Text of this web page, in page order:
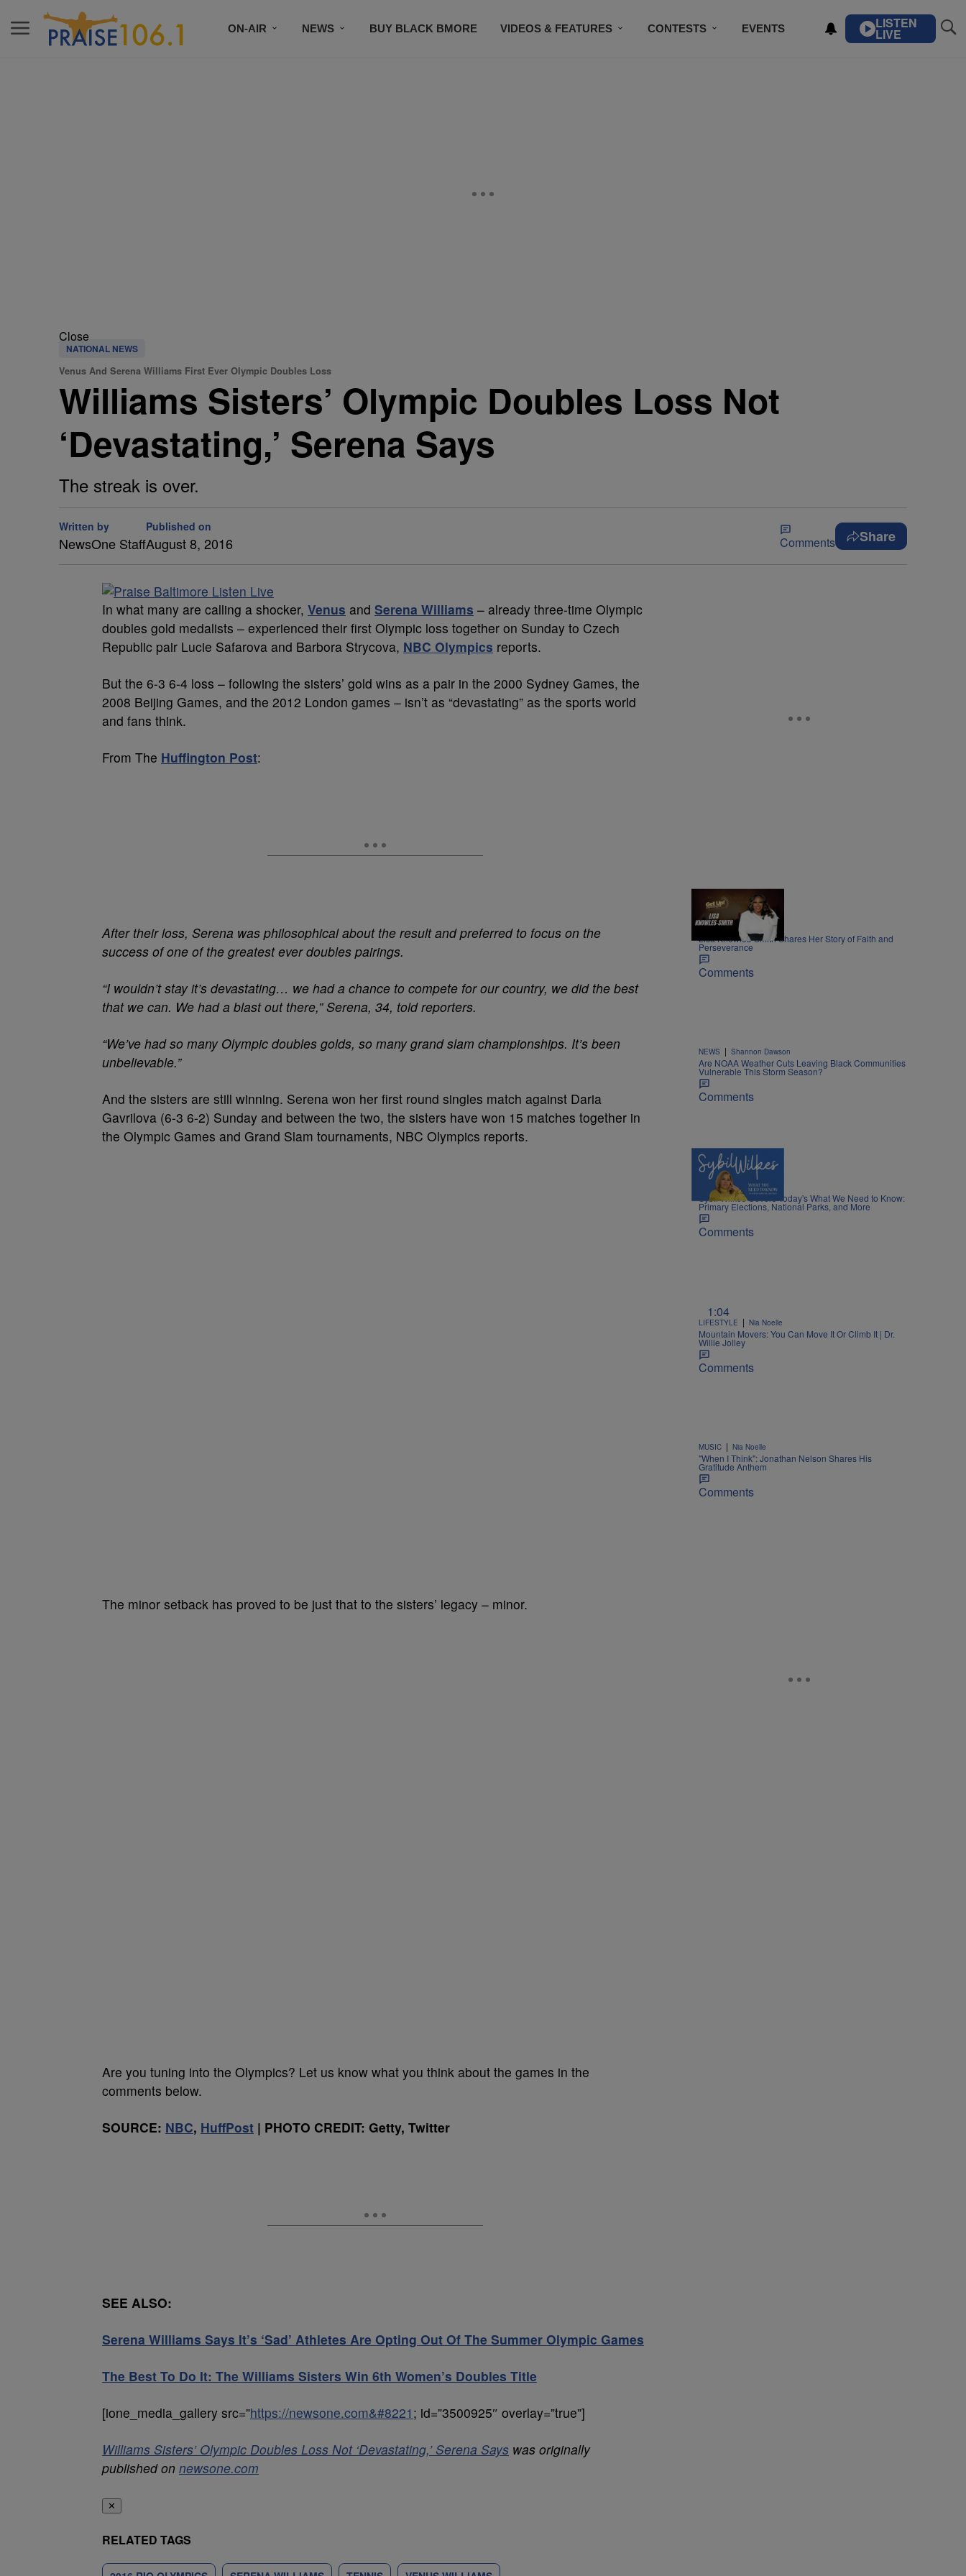
ON-AIR NEWS BUY BLACK BMORE VIDEOS & FEATURES CONTESTS EVENTS LISTEN
LIVE
Close
NATIONAL NEWS
Venus And Serena Williams First Ever Olympic Doubles Loss
Williams Sisters’ Olympic Doubles Loss Not
‘Devastating,’ Serena Says
The streak is over.
Written by
NewsOne Staff
Published on
August 8, 2016 Comments Share
In what many are calling a shocker, Venus and Serena Williams – already three-time Olympic
doubles gold medalists – experienced their first Olympic loss together on Sunday to Czech
Republic pair Lucie Safarova and Barbora Strycova, NBC Olympics reports.
But the 6-3 6-4 loss – following the sisters’ gold wins as a pair in the 2000 Sydney Games, the
2008 Beijing Games, and the 2012 London games – isn’t as “devastating” as the sports world
and fans think.
From The Huffington Post:
After their loss, Serena was philosophical about the result and preferred to focus on the
success of one of the greatest ever doubles pairings.
“I wouldn’t stay it’s devastating… we had a chance to compete for our country, we did the best
that we can. We had a blast out there,”Serena, 34, told reporters.
“We’ve had so many Olympic doubles golds, so many grand slam championships. It’s been
unbelievable.”
And the sisters are still winning. Serena won her first round singles match against Daria
Gavrilova (6-3 6-2) Sunday and between the two, the sisters have won 15 matches together in
the Olympic Games and Grand Slam tournaments, NBC Olympics reports.
The minor setback has proved to be just that to the sisters’ legacy – minor.
Are you tuning into the Olympics? Let us know what you think about the games in the
comments below.
SOURCE: NBC, HuffPost | PHOTO CREDIT: Getty, Twitter
SEE ALSO:
Serena Williams Says It’s ‘Sad’ Athletes Are Opting Out Of The Summer Olympic Games
The Best To Do It: The Williams Sisters Win 6th Women’s Doubles Title
[ione_media_gallery src=”https://newsone.com&#8221 ; id=”3500925″ overlay=”true”]
Williams Sisters’ Olympic Doubles Loss Not ‘Devastating,’ Serena Says was originally
published on newsone.com
✕
RELATED TAGS
8:45
MOVIES | Nia Noelle
Lisa Knowles-Smith Shares Her Story of Faith and
Perseverance
Comments
NEWS | Shannon Dawson
Are NOAA Weather Cuts Leaving Black Communities
Vulnerable This Storm Season?
Comments
5 Items
NEWS | Nia Noelle
Sybil Wilkes Covers Today's What We Need to Know:
Primary Elections, National Parks, and More
Comments
1:04
LIFESTYLE | Nia Noelle
Mountain Movers: You Can Move It Or Climb It | Dr.
Willie Jolley
Comments
MUSIC | Nia Noelle
"When I Think": Jonathan Nelson Shares His
Gratitude Anthem
Comments